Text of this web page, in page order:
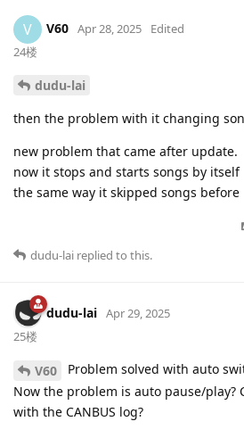
V V60 Apr 28, 2025
Edited
24楼
dudu-lai
then the problem with it changing
new problem that came after update.
now it stops and starts songs by itself
the same way it skipped songs before
dudu-lai replied to this.
dudu-lai Apr 29, 2025
25楼
V60
Problem solved with auto
Now the problem is auto pause/play?
with the CANBUS log?